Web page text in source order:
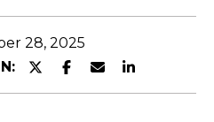
T
E
A
28, 2025
n
t
c